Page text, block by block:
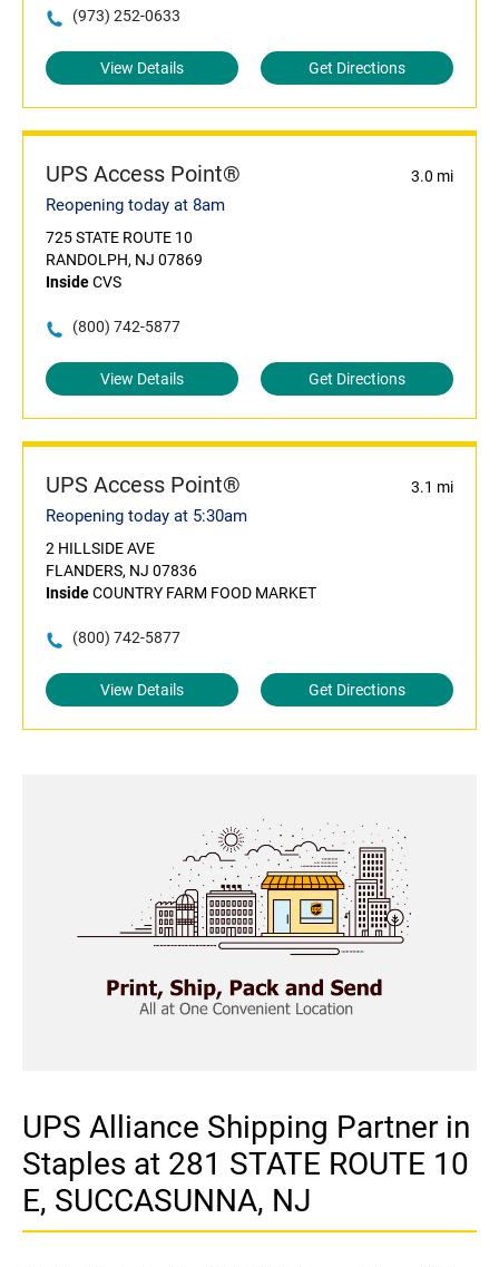
(973) 252-0633
View Details Get Directions
UPS Access Point® 3.0 mi
Reopening today at 8am
725 STATE ROUTE 10
RANDOLPH, NJ 07869
InsideCVS
(800) 742-5877
View Details Get Directions
UPS Access Point® 3.1 mi
Reopening today at 5:30am
2 HILLSIDE AVE
FLANDERS, NJ 07836
InsideCOUNTRY FARM FOOD MARKET
(800) 742-5877
View Details Get Directions
UPS Alliance Shipping Partner in
Staples at 281 STATE ROUTE 10
E, SUCCASUNNA, NJ